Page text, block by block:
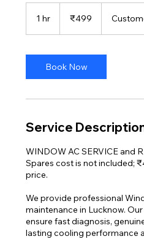
1 hr
rupees
₹499
Book Now
Service
WINDOW AC SERVICE and
Spares cost is not included;
price.
We provide professional
maintenance in Lucknow.
ensure fast diagnosis,
lasting cooling performance